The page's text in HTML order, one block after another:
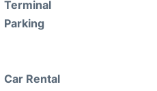
Terminal
Parking
Car Rental